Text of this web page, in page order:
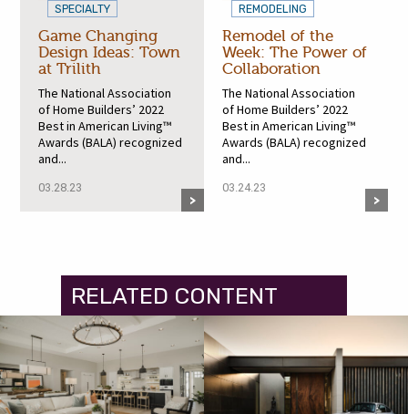
SPECIALTY
Game Changing
Design Ideas: Town
at Trilith
The National Association
of Home Builders’ 2022
Best in American Living™
Awards (BALA) recognized
and...
03.28.23
REMODELING
Remodel of the
Week: The Power of
Collaboration
The National Association
of Home Builders’ 2022
Best in American Living™
Awards (BALA) recognized
and...
03.24.23
RELATED CONTENT